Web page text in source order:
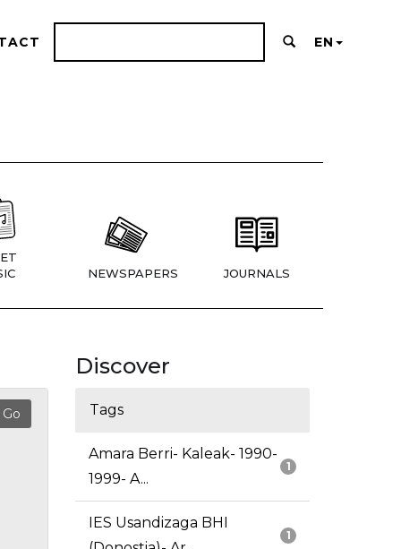
EN
NEWSPAPERS JOURNALS
Discover
Tags
1
Amara Berri- Kaleak- 1990-
1999- A...
1
IES Usandizaga BHI